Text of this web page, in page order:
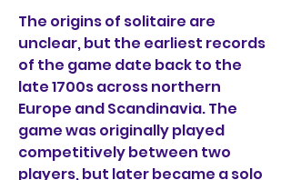
The origins of solitaire are
unclear, but the earliest records
of the game date back to the
late 1700s across northern
Europe and Scandinavia. The
game was originally played
competitively between two
players, but later became a solo